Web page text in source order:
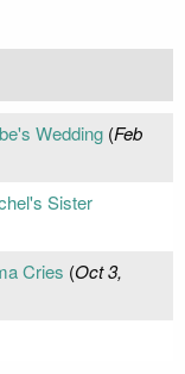
Wedding(Feb
Sister
Cries (Oct 3,